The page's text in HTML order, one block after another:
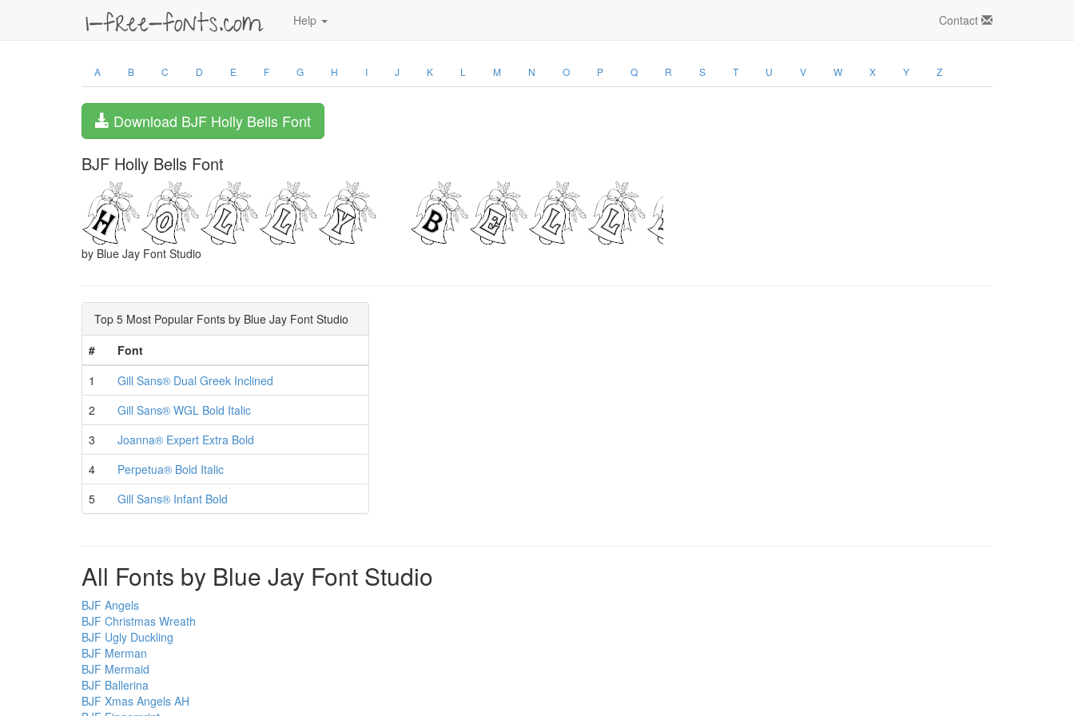
Help Contact
A B C D E F G H I J K L M N O P Q R S T U V W X Y Z
Download BJF Holly Bells Font
BJF Holly Bells Font
by Blue Jay Font Studio
Top 5 Most Popular Fonts by Blue Jay Font Studio
#
Font
1
Gill Sans® Dual Greek Inclined
2
Gill Sans® WGL Bold Italic
3
Joanna® Expert Extra Bold
4
Perpetua® Bold Italic
5
Gill Sans® Infant Bold
All Fonts by Blue Jay Font Studio
BJF Angels
BJF Christmas Wreath
BJF Ugly Duckling
BJF Merman
BJF Mermaid
BJF Ballerina
BJF Xmas Angels AH